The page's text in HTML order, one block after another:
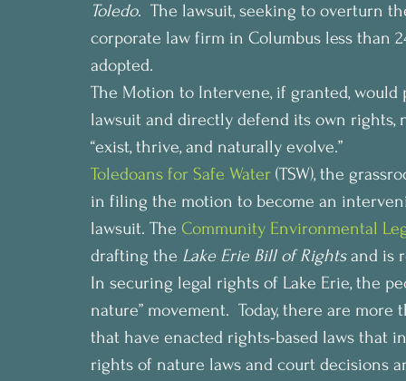
Toledo.  The lawsuit, seeking to overturn
corporate law firm in Columbus less than
adopted.
The Motion to Intervene, if granted,
lawsuit and directly defend its own rights,
“exist, thrive, and naturally evolve.”
Toledoans for Safe Water (TSW), the
in filing the motion to become an
lawsuit. The Community Environmental
drafting the Lake Erie Bill of Rights and is
In securing legal rights of Lake Erie, the
nature” movement.  Today, there are
that have enacted rights-based laws that
rights of nature laws and court decisions